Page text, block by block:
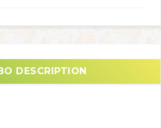
DESCRIPTION